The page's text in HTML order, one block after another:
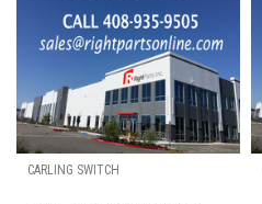
CARLING SWITCH